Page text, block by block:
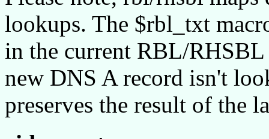
lookups. The $rbl_txt
in the current RBL/
new DNS A record isn't
preserves the result of the